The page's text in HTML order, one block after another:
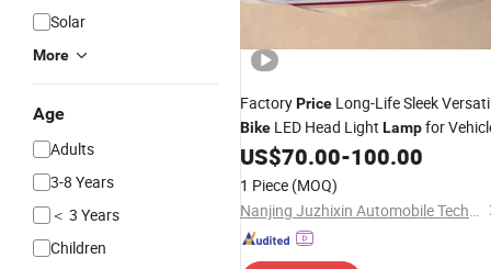
Solar
More
Age
Adults
3-8 Years
＜ 3 Years
Children
FactoryPrice Long-Life Sleek
Bike LED Head Light Lampfor
US$70.00-100.00
1 Piece (MOQ)
Nanjing Juzhixin Automobile Technology Co., Ltd.